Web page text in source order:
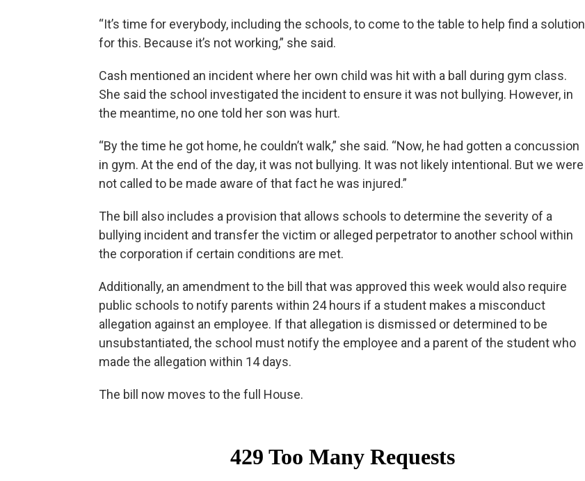
“It’s time for everybody, including the schools, to come to the table to help find a solution
for this. Because it’s not working,” she said.
Cash mentioned an incident where her own child was hit with a ball during gym class.
She said the school investigated the incident to ensure it was not bullying. However, in
the meantime, no one told her son was hurt.
“By the time he got home, he couldn’t walk,” she said. “Now, he had gotten a concussion
in gym. At the end of the day, it was not bullying. It was not likely intentional. But we were
not called to be made aware of that fact he was injured.”
The bill also includes a provision that allows schools to determine the severity of a
bullying incident and transfer the victim or alleged perpetrator to another school within
the corporation if certain conditions are met.
Additionally, an amendment to the bill that was approved this week would also require
public schools to notify parents within 24 hours if a student makes a misconduct
allegation against an employee. If that allegation is dismissed or determined to be
unsubstantiated, the school must notify the employee and a parent of the student who
made the allegation within 14 days.
The bill now moves to the full House.